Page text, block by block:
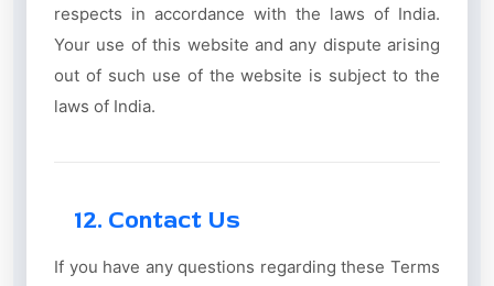
respects in accordance with the laws of India.
Your use of this website and any dispute arising
out of such use of the website is subject to the
laws of India.
12. Contact Us
If you have any questions regarding these Terms